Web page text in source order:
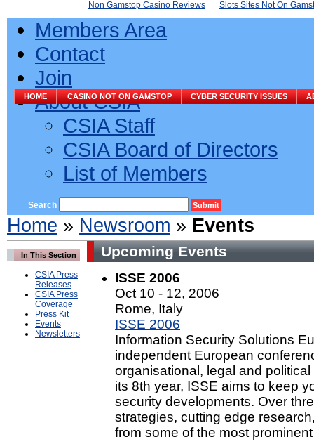
Non Gamstop Casino Reviews Slots Sites Not On
Members Area
Contact
Join
About CSIA
CSIA Staff
CSIA Board of Directors
List of Members
Search
HOME CASINO NOT ON GAMSTOP CYBER SECURITY ISSUES
Home » Newsroom » Events
In This Section
CSIA Press
Releases
CSIA Press
Coverage
Press Kit
Events
Newsletters
Upcoming Events
ISSE 2006
Oct 10 - 12, 2006
Rome, Italy
ISSE 2006
Information Security Solutions
independent European
organisational, legal and
its 8th year, ISSE aims to keep
security developments. Over
strategies, cutting edge
from some of the most